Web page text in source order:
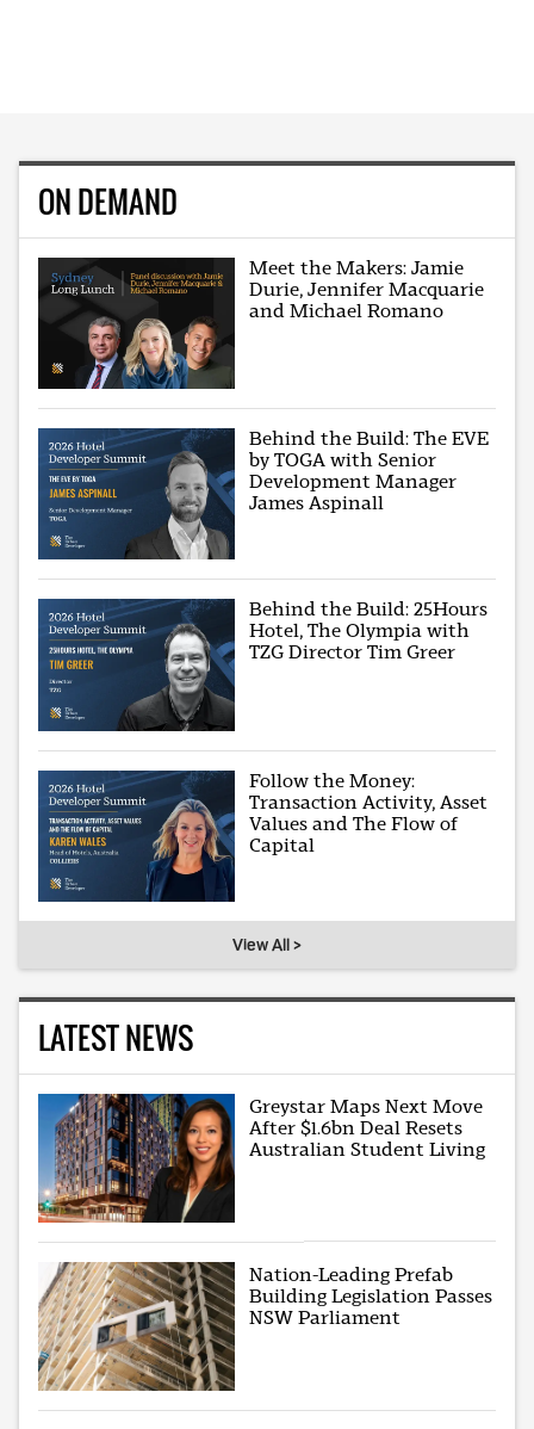
ON DEMAND
Meet the Makers: Jamie
Durie, Jennifer Macquarie
and Michael Romano
Behind the Build: The EVE
by TOGA with Senior
Development Manager
James Aspinall
Behind the Build: 25Hours
Hotel, The Olympia with
TZG Director Tim Greer
Follow the Money:
Transaction Activity, Asset
Values and The Flow of
Capital
View All >
LATEST NEWS
Greystar Maps Next Move
After $1.6bn Deal Resets
Australian Student Living
Nation-Leading Prefab
Building Legislation Passes
NSW Parliament